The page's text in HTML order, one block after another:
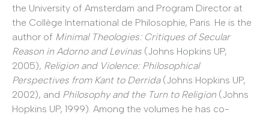
the University of Amsterdam and Program Director at
the Collège International de Philosophie, Paris. He is the
author of Minimal Theologies: Critiques of Secular
Reason in Adorno and Levinas (Johns Hopkins UP,
2005), Religion and Violence: Philosophical
Perspectives from Kant to Derrida(Johns Hopkins UP,
2002), and Philosophy and the Turn to Religion (Johns
Hopkins UP, 1999). Among the volumes he has co-